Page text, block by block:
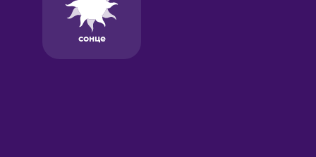
German